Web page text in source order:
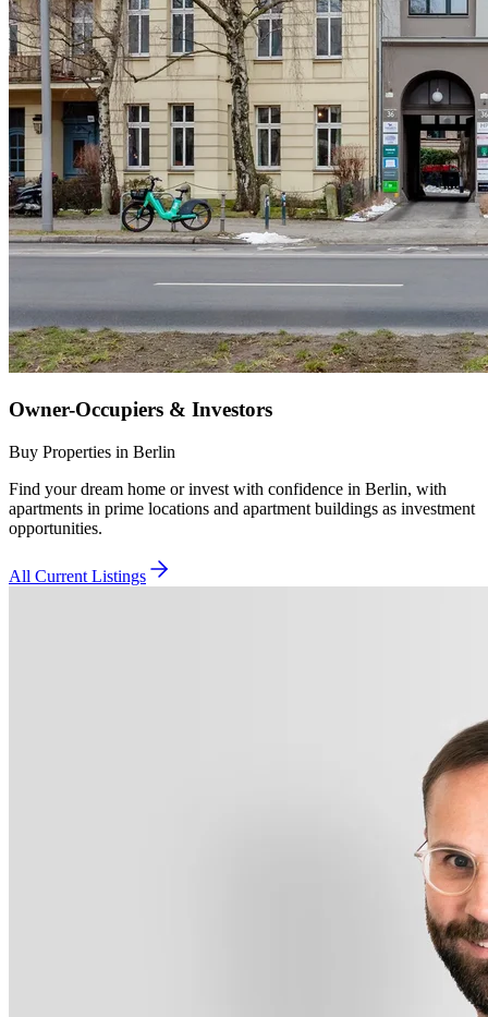
Owner-Occupiers & Investors
Buy Properties in Berlin
Find your dream home or invest with confidence in Berlin, with
apartments in prime locations and apartment buildings as investment
opportunities.
All Current Listings